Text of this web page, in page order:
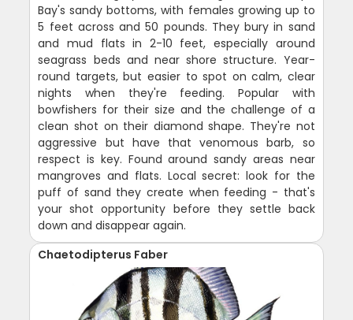
Bay's sandy bottoms, with females growing up to
5 feet across and 50 pounds. They bury in sand
and mud flats in 2-10 feet, especially around
seagrass beds and near shore structure. Year-
round targets, but easier to spot on calm, clear
nights when they're feeding. Popular with
bowfishers for their size and the challenge of a
clean shot on their diamond shape. They're not
aggressive but have that venomous barb, so
respect is key. Found around sandy areas near
mangroves and flats. Local secret: look for the
puff of sand they create when feeding - that's
your shot opportunity before they settle back
down and disappear again.
Chaetodipterus Faber